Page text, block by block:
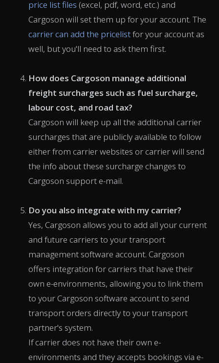
price list files (excel, pdf, word, etc.) and
Cargoson will set them up for your account. The
carrier can add the pricelistfor your account as
well, but you'll need to ask them first.
How does Cargoson manage additional
freight surcharges such as fuel surcharge,
labour cost, and road tax?
Cargoson will keep up all the additional carrier
surcharges that are publicly available to follow
either from carrier websites or carrier will send
the info about these surcharge changes to
Cargoson support e-mail.
Do you also integrate with my carrier?
Yes, Cargoson allows you to add all your current
and future carriers to your transport
management software account. Cargoson
offers integration for carriers that have their
own e-environments, allowing you to link them
to your Cargoson software account to send
transport orders directly to your transport
partner's system.
If carrier does not have their own e-
environments and they accepts bookings via e-